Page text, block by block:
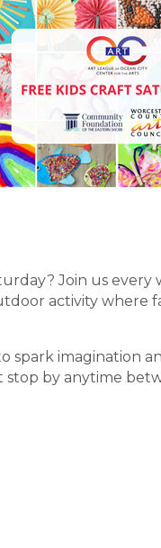
Join us every
activity where
imagination
by anytime